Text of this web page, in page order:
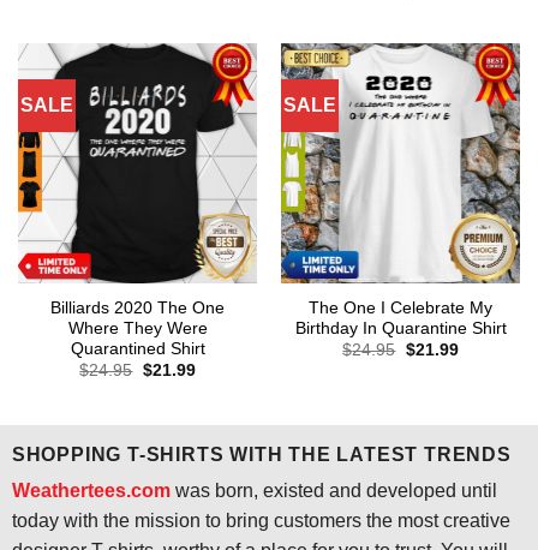
SALE
Billiards 2020 The One
Where They Were
Quarantined Shirt
$24.95 Original
$21.99Current
SALE
The One I Celebrate My
Birthday In Quarantine Shirt
$24.95 Original
$21.99Current
SHOPPING T-SHIRTS WITH THE LATEST TRENDS
Weathertees.comwas born, existed and developed until
today with the mission to bring customers the most creative